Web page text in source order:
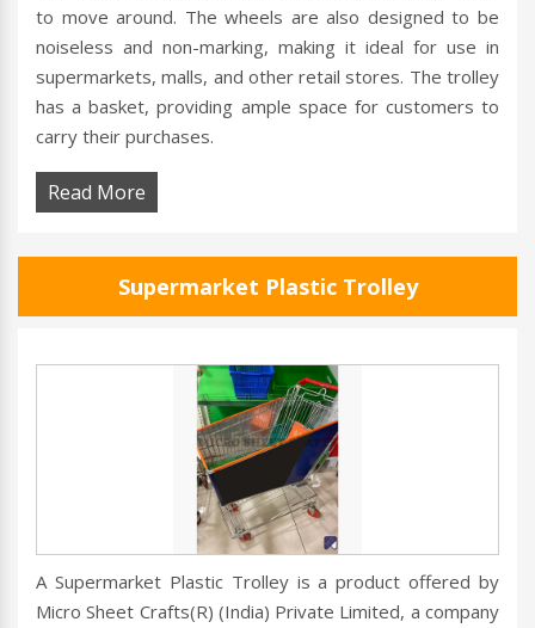
to move around. The wheels are also designed to be
noiseless and non-marking, making it ideal for use in
supermarkets, malls, and other retail stores. The trolley
has a basket, providing ample space for customers to
carry their purchases.
Read More
Supermarket Plastic Trolley
A Supermarket Plastic Trolley is a product offered by
Micro Sheet Crafts(R) (India) Private Limited, a company